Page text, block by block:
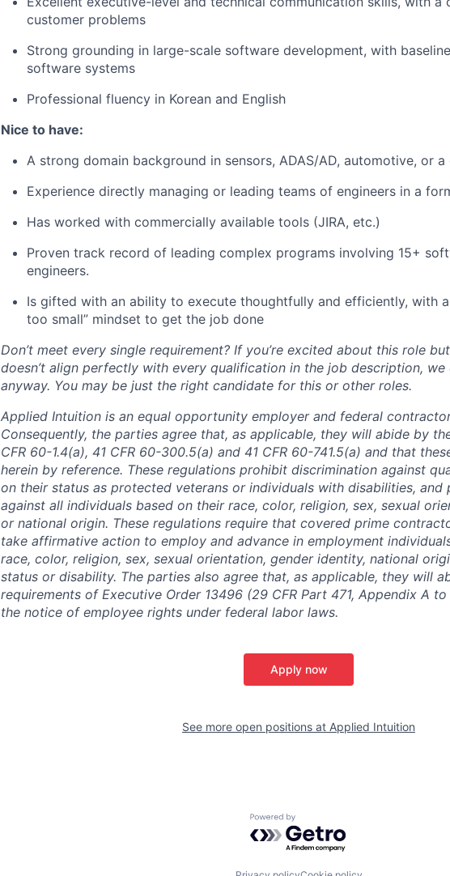
customer problems
Strong grounding in large-scale software development, with
software systems
Professional fluency in Korean and English
Nice to have:
A strong domain background in sensors, ADAS/AD, automotive, or
Experience directly managing or leading teams of engineers in a
Has worked with commercially available tools (JIRA, etc.)
Proven track record of leading complex programs involving 15+
engineers.
Is gifted with an ability to execute thoughtfully and efficiently, with
too small” mindset to get the job done
Don’t meet every single requirement? If you’re excited about this role
doesn’t align perfectly with every qualification in the job description,
anyway. You may be just the right candidate for this or other roles.
Applied Intuition is an equal opportunity employer and federal
Consequently, the parties agree that, as applicable, they will abide by
CFR 60-1.4(a), 41 CFR 60-300.5(a) and 41 CFR 60-741.5(a) and that
herein by reference. These regulations prohibit discrimination against
on their status as protected veterans or individuals with disabilities,
against all individuals based on their race, color, religion, sex, sexual
or national origin. These regulations require that covered prime
take affirmative action to employ and advance in employment
race, color, religion, sex, sexual orientation, gender identity, national
status or disability. The parties also agree that, as applicable, they will
requirements of Executive Order 13496 (29 CFR Part 471, Appendix A
the notice of employee rights under federal labor laws.
Apply now
See more open positions at Applied Intuition
Powered by Getro.com